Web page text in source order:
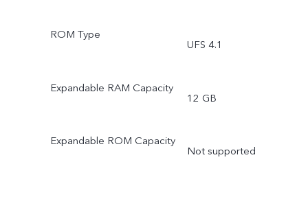
ROM Type
UFS 4.1
Expandable RAM Capacity
12 GB
Expandable ROM Capacity
Not supported